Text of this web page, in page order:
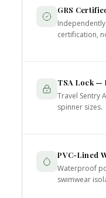
GRS
certification,
TSA Lock —
Travel Sentry
spinner sizes.
PVC-Lined
Waterproof
swimwear